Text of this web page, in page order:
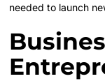
needed to launch